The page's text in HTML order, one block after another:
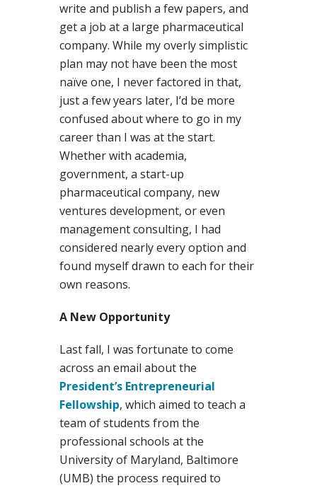
write and publish a few papers, and
get a job at a large pharmaceutical
company. While my overly simplistic
plan may not have been the most
naïve one, I never factored in that,
just a few years later, I’d be more
confused about where to go in my
career than I was at the start.
Whether with academia,
government, a start-up
pharmaceutical company, new
ventures development, or even
management consulting, I had
considered nearly every option and
found myself drawn to each for their
own reasons.
A New Opportunity
Last fall, I was fortunate to come
across an email about the
President’s Entrepreneurial
Fellowship, which aimed to teach a
team of students from the
professional schools at the
University of Maryland, Baltimore
(UMB) the process required to